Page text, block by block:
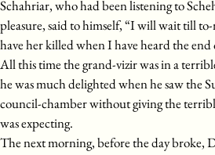
Schahriar, who had been listening to
pleasure, said to himself, “I will wait till
have her killed when I have heard the end
All this time the grand-vizir was in a
he was much delighted when he saw the
council-chamber without giving the
was expecting.
The next morning, before the day broke,